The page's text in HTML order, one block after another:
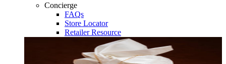
Concierge
FAQs
Store Locator
Retailer Resource